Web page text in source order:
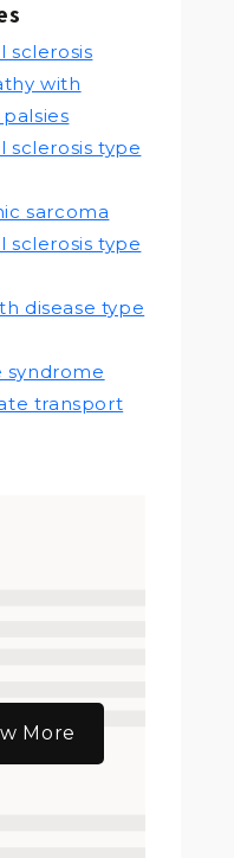
sclerosis
with
sclerosis type
sarcoma
sclerosis type
disease type
syndrome
transport
More